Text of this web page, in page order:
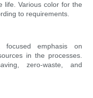
life. Various color for the
to requirements.
emphasis on
in the processes.
zero-waste, and